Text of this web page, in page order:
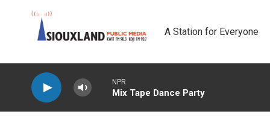
A Station for Everyone
NPR
Mix Tape Dance Party